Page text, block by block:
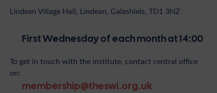
Shop
Contact
Lindean Village Hall, Lindean, Galashiels, TD1 3NZ
First Wednesday of each month at 14:00
To get in touch with the institute, contact central office
on:
membership@theswi.org.uk